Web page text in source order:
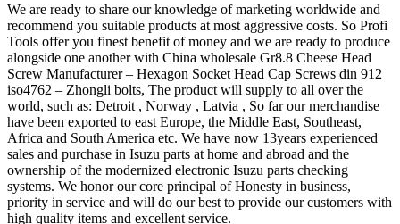
We are ready to share our knowledge of marketing worldwide and
recommend you suitable products at most aggressive costs. So Profi
Tools offer you finest benefit of money and we are ready to produce
alongside one another with China wholesale Gr8.8 Cheese Head
Screw Manufacturer – Hexagon Socket Head Cap Screws din 912
iso4762 – Zhongli bolts, The product will supply to all over the
world, such as: Detroit , Norway , Latvia , So far our merchandise
have been exported to east Europe, the Middle East, Southeast,
Africa and South America etc. We have now 13years experienced
sales and purchase in Isuzu parts at home and abroad and the
ownership of the modernized electronic Isuzu parts checking
systems. We honor our core principal of Honesty in business,
priority in service and will do our best to provide our customers with
high quality items and excellent service.